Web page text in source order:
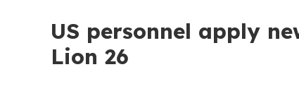
US personnel apply
Lion 26